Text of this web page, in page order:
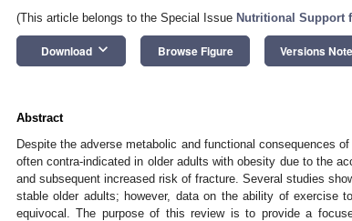
(This article belongs to the Special Issue Nutritional Support
Download keyboard_arrow_down Browse Figure Versions
Abstract
Despite the adverse metabolic and functional consequences
often contra-indicated in older adults with obesity due to the
and subsequent increased risk of fracture. Several studies
stable older adults; however, data on the ability of exercise
equivocal. The purpose of this review is to provide a